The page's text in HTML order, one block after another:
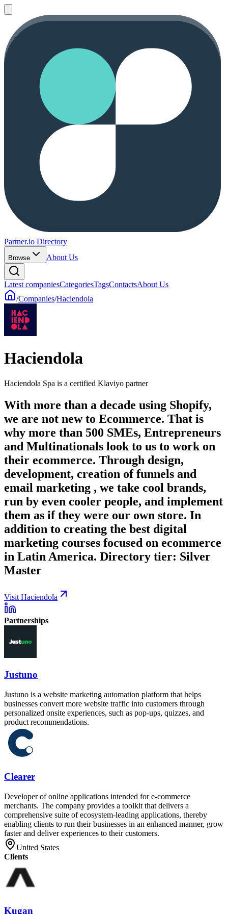
Partner.io Directory
Browse About Us
Latest companiesCategoriesTagsContactsAbout Us
/Companies/Haciendola
Haciendola
Haciendola Spa is a certified Klaviyo partner
With more than a decade using Shopify,
we are not new to Ecommerce. That is
why more than 500 SMEs, Entrepreneurs
and Multinationals look to us to work on
their ecommerce. Through design,
development, creation of funnels and
email marketing , we take cool brands,
run by even cooler people, and implement
them as if they were our own store. In
addition to creating the best digital
marketing courses focused on ecommerce
in Latin America. Directory tier: Silver
Master
Visit Haciendola
Partnerships
Justuno
Justuno is a website marketing automation platform that helps
businesses convert more website traffic into customers through
personalized onsite experiences, such as pop-ups, quizzes, and
product recommendations.
Clearer
Developer of online applications intended for e-commerce
merchants. The company provides a toolkit that delivers a
comprehensive suite of ecosystem-leading applications, thereby
enabling clients to run their businesses in an enhanced manner, grow
faster and deliver experiences to their customers.
United States
Clients
Kugan